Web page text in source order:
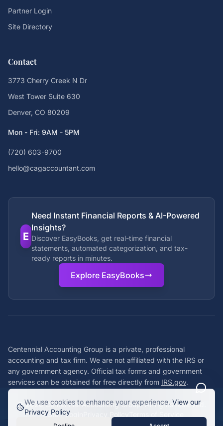
Partner Login
Site Directory
Contact
3773 Cherry Creek N Dr
West Tower Suite 630
Denver, CO 80209
Mon - Fri: 9AM - 5PM
(720) 603-9700
hello@cagaccountant.com
E
Need Instant Financial Reports & AI-Powered
Insights?
Discover EasyBooks, get real-time financial
statements, automated categorization, and tax-
ready reports in minutes.
Explore EasyBooks
Centennial Accounting Group is a private, professional
accounting and tax firm. We are not affiliated with the IRS or
any government agency. Official tax forms and government
services can be obtained for free directly from IRS.gov.
©2026Centennial Accounting Group. All rights reserved.
Staff Login
We use cookies to enhance your experience. View our
Privacy Policy